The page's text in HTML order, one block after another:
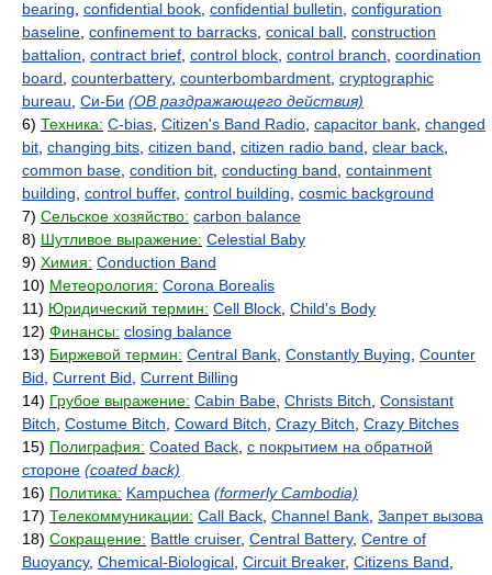
bearing confidential book confidential bulletin configuration
baseline confinement to barracks conical ball construction
battalion contract brief control block control branch coordination
board counterbattery, counterbombardment cryptographic
bureau Си-Би (ОВ раздражающего действия)
6) Техника: C-bias Citizen's Band Radio capacitor bank changed
bit changing bits citizen band citizen radio band clear back
common base condition bit conducting band containment
building control buffer, control building cosmic background
7) Сельское хозяйство: carbon balance
8) Шутливое выражение: Celestial Baby
9) Химия: Conduction Band
10) Метеорология: Corona Borealis
11) Юридический термин: Cell Block Child's Body
12) Финансы: closing balance
13) Биржевой термин: Central Bank Constantly Buying Counter
Bid Current Bid Current Billing
14) Грубое выражение: Cabin Babe Christs Bitch Consistant
Bitch Costume Bitch Coward Bitch Crazy Bitch Crazy Bitches
15) Полиграфия: Coated Back с покрытием на обратной
стороне (coated back)
16) Политика: Kampuchea (formerly Cambodia)
17) Телекоммуникации: Call Back Channel Bank Запрет вызова
18) Сокращение: Battle cruiser, Central Battery, Centre of
Buoyancy, Chemical-Biological Circuit Breaker, Citizens Band